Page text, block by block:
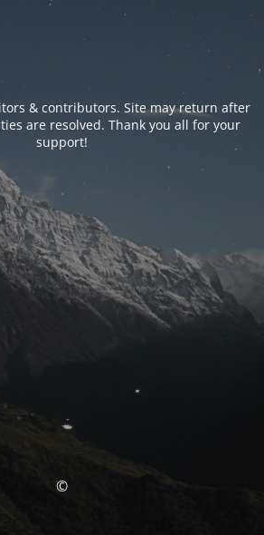
& contributors. Site may return after
are resolved. Thank you all for your
support!
©